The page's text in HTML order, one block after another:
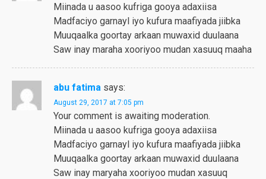
Miinada u aasoo kufriga gooya adaxiisa
Madfaciyo garnayl iyo kufura maafiyada jiibka
Muuqaalka goortay arkaan muwaxid duulaana
Saw inay maraha xooriyoo mudan xasuuq maaha
abu fatima says:
August 29, 2017 at 7:05 pm
Your comment is awaiting moderation.
Miinada u aasoo kufriga gooya adaxiisa
Madfaciyo garnayl iyo kufura maafiyada jiibka
Muuqaalka goortay arkaan muwaxid duulaana
Saw inay maryaha xooriyoo mudan xasuuq